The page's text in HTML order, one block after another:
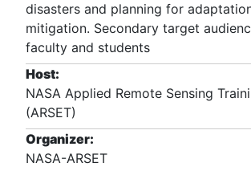
disasters and planning for
mitigation. Secondary target
faculty and students
Host:
NASA Applied Remote Sensing
(ARSET)
Organizer:
NASA-ARSET